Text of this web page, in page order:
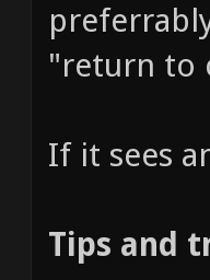
"return to
If it sees
Tips and